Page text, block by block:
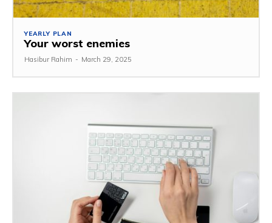
YEARLY PLAN
Your worst enemies
Hasibur Rahim - March 29, 2025